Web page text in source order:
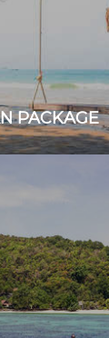
PACKAGE